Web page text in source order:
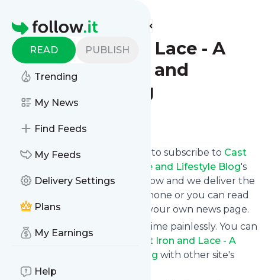
Homepage
READ PUBLISH
Trending
My News
Find Feeds
My Feeds
Delivery Settings
Plans
My Earnings
Help
Find more feeds
Cast Iron and Lace - A
Cajun Recipe and
Lifestyle Blog
follow.it gives you an easy way to subscribe to Cast
Iron and Lace - A Cajun Recipe and Lifestyle Blog's
news feed! Click on Follow below and we deliver the
updates you want via email, phone or you can read
them here on the website on your own news page.
You can also unsubscribe anytime painlessly. You can
even combine feeds from
Cast Iron and Lace - A
Cajun Recipe and Lifestyle Blog with other site's
feeds!